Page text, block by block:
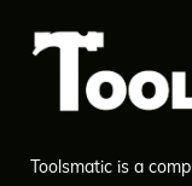
Toolsmatic is a